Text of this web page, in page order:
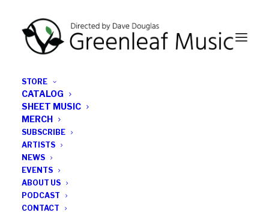
STORE
CATALOG
SHEET MUSIC
MERCH
SUBSCRIBE
ARTISTS
NEWS
EVENTS
ABOUT US
PODCAST
CONTACT